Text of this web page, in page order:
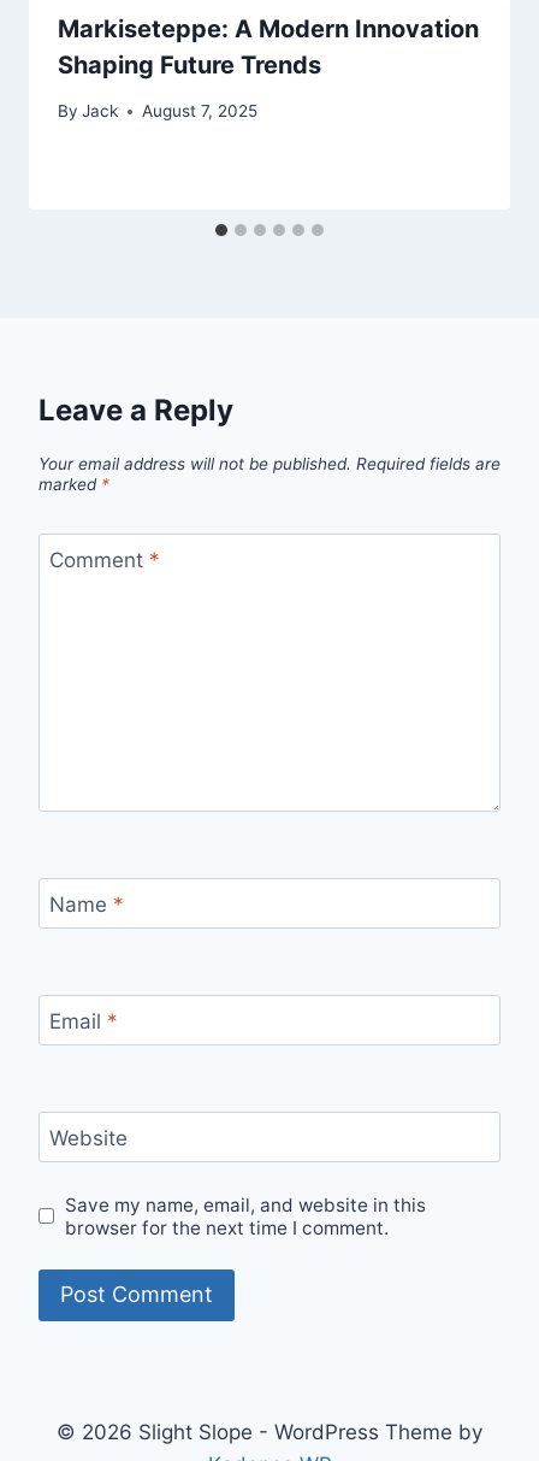
Markiseteppe: A Modern Innovation
Shaping Future Trends
By Jack August 7, 2025
Leave a Reply
Your email address will not be published. Required fields are
marked *
Comment *
Name *
Email *
Website
Save my name, email, and website in this
browser for the next time I comment.
© 2026 Slight Slope - WordPress Theme by